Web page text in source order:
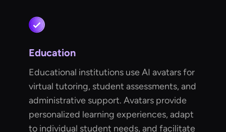
Education
Educational institutions use AI avatars for
virtual tutoring, student assessments, and
administrative support. Avatars provide
personalized learning experiences, adapt
to individual student needs, and facilitate